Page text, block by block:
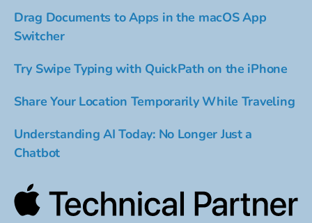
Drag Documents to Apps in the macOS App
Switcher
Try Swipe Typing with QuickPath on the iPhone
Share Your Location Temporarily While Traveling
Understanding AI Today: No Longer Just a
Chatbot